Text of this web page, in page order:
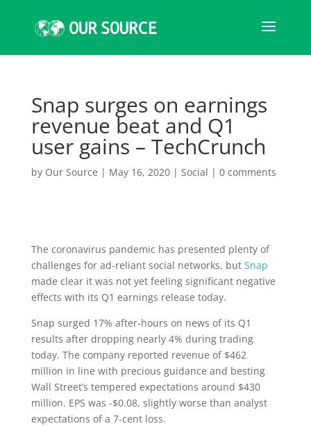
Snap surges on earnings
revenue beat and Q1
user gains – TechCrunch
by Our Source | May 16, 2020| Social | 0 comments
The coronavirus pandemic has presented plenty of
challenges for ad-reliant social networks, but Snap
made clear it was not yet feeling significant negative
effects with its Q1 earnings release today.
Snap surged 17% after-hours on news of its Q1
results after dropping nearly 4% during trading
today. The company reported revenue of $462
million in line with precious guidance and besting
Wall Street’s tempered expectations around $430
million. EPS was -$0.08, slightly worse than analyst
expectations of a 7-cent loss.